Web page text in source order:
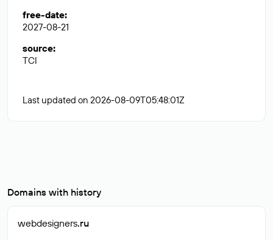
free-date:
2027-08-21
source:
TCI
Last updated on 2026-08-09T05:48:01Z
Domains with history
webdesigners.ru